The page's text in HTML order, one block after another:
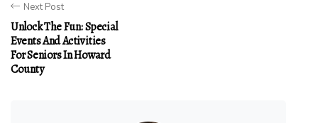
Next Post
Unlock The Fun: Special
Events And Activities
For Seniors In Howard
County